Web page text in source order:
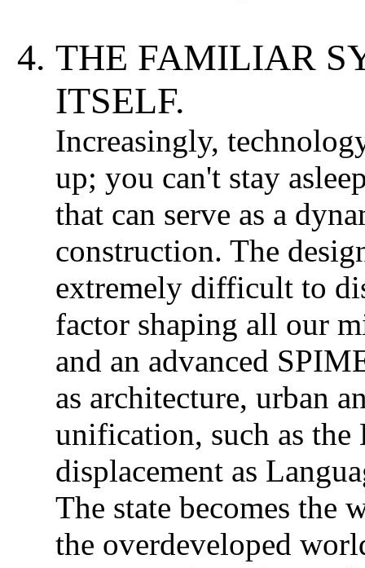
THE FAMILIAR
ITSELF.
Increasingly,
up; you can't stay
that can serve as a
construction. The
extremely difficult to
factor shaping all our
and an advanced
as architecture, urban
unification, such as the
displacement as
The state becomes the
the overdeveloped